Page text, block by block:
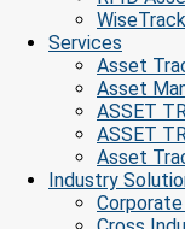
Services
Asset
Asset
ASSET
ASSET
Asset
Industry